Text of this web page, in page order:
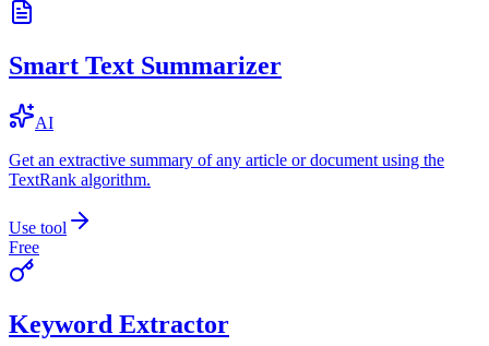
Smart Text Summarizer
AI
Get an extractive summary of any article or document using the
TextRank algorithm.
Use tool
Free
Keyword Extractor